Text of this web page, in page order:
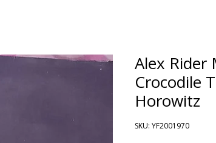
Alex Rider
Crocodile
Horowitz
SKU: YF2001970